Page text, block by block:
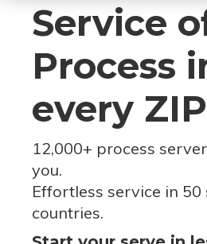
Service
Process
every
12,000+ process
you.
Effortless service in 50
countries.